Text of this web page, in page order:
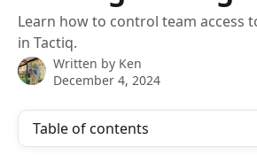
Learn how to control team access
in Tactiq.
Written by Ken
December 4, 2024
Table of contents